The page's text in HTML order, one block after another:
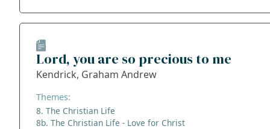
Lord, you are so precious to me
Kendrick, Graham Andrew
Themes:
8. The Christian Life
8b. The Christian Life - Love for Christ